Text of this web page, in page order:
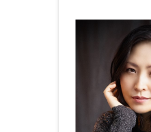
MASTER CLASS
PREMIERE
PURE KEYBOARD
SOLO